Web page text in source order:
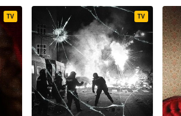
TV TV